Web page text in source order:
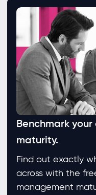
Benchmark
maturity.
Find out exactly
across with the
management